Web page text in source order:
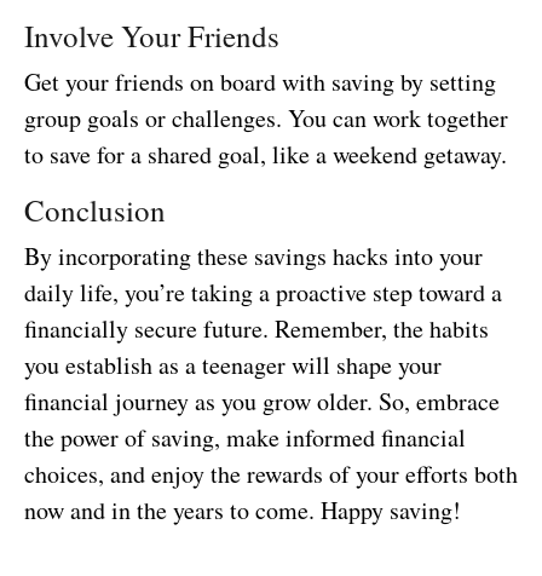
Involve Your Friends
Get your friends on board with saving by setting
group goals or challenges. You can work together
to save for a shared goal, like a weekend getaway.
Conclusion
By incorporating these savings hacks into your
daily life, you’re taking a proactive step toward a
financially secure future. Remember, the habits
you establish as a teenager will shape your
financial journey as you grow older. So, embrace
the power of saving, make informed financial
choices, and enjoy the rewards of your efforts both
now and in the years to come. Happy saving!